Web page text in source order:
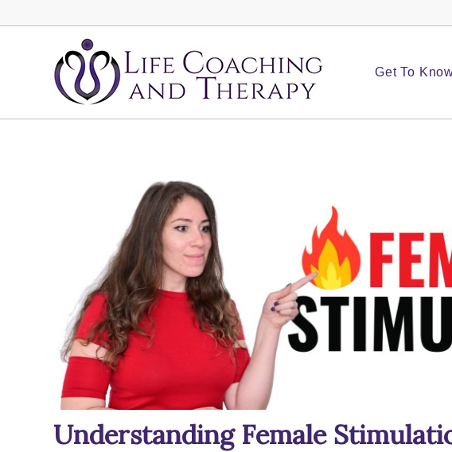
Get To
Understanding Female